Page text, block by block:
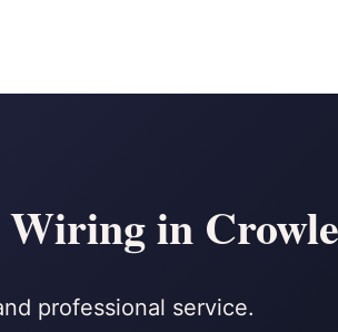
in
professional service.